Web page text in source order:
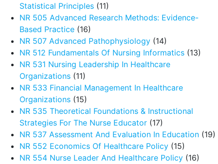
Statistical Principles (11)
NR 505 Advanced Research Methods: Evidence-
Based Practice (16)
NR 507 Advanced Pathophysiology (14)
NR 512 Fundamentals Of Nursing Informatics (13)
NR 531 Nursing Leadership In Healthcare
Organizations (11)
NR 533 Financial Management In Healthcare
Organizations (15)
NR 535 Theoretical Foundations & Instructional
Strategies For The Nurse Educator (17)
NR 537 Assessment And Evaluation In Education (19)
NR 552 Economics Of Healthcare Policy (15)
NR 554 Nurse Leader And Healthcare Policy (16)